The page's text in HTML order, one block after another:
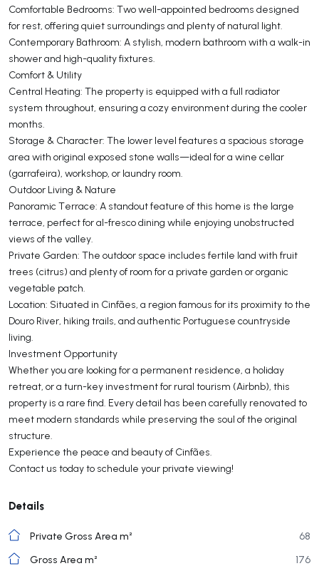
Comfortable Bedrooms: Two well-appointed bedrooms designed
for rest, offering quiet surroundings and plenty of natural light.
Contemporary Bathroom: A stylish, modern bathroom with a walk-in
shower and high-quality fixtures.
Comfort & Utility
Central Heating: The property is equipped with a full radiator
system throughout, ensuring a cozy environment during the cooler
months.
Storage & Character: The lower level features a spacious storage
area with original exposed stone walls—ideal for a wine cellar
(garrafeira), workshop, or laundry room.
Outdoor Living & Nature
Panoramic Terrace: A standout feature of this home is the large
terrace, perfect for al-fresco dining while enjoying unobstructed
views of the valley.
Private Garden: The outdoor space includes fertile land with fruit
trees (citrus) and plenty of room for a private garden or organic
vegetable patch.
Location: Situated in Cinfães, a region famous for its proximity to the
Douro River, hiking trails, and authentic Portuguese countryside
living.
Investment Opportunity
Whether you are looking for a permanent residence, a holiday
retreat, or a turn-key investment for rural tourism (Airbnb), this
property is a rare find. Every detail has been carefully renovated to
meet modern standards while preserving the soul of the original
structure.
Experience the peace and beauty of Cinfães.
Contact us today to schedule your private viewing!
Details
Private Gross Area m²
68
Gross Area m²
176